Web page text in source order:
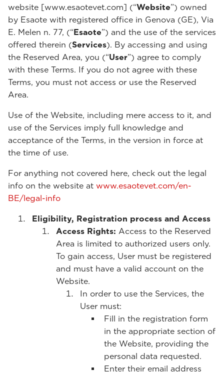
website [www.esaotevet.com] (“Website”) owned
by Esaote with registered office in Genova (GE), Via
E. Melen n. 77, (“Esaote”) and the use of the services
offered therein (Services). By accessing and using
the Reserved Area, you (“User”) agree to comply
with these Terms. If you do not agree with these
Terms, you must not access or use the Reserved
Area.
Use of the Website, including mere access to it, and
use of the Services imply full knowledge and
acceptance of the Terms, in the version in force at
the time of use.
For anything not covered here, check out the legal
info on the website at www.esaotevet.com/en-
BE/legal-info
Eligibility, Registration process and Access
Access Rights: Access to the Reserved
Area is limited to authorized users only.
To gain access, User must be registered
and must have a valid account on the
Website.
In order to use the Services, the
User must:
Fill in the registration form
in the appropriate section of
the Website, providing the
personal data requested.
Enter their email address